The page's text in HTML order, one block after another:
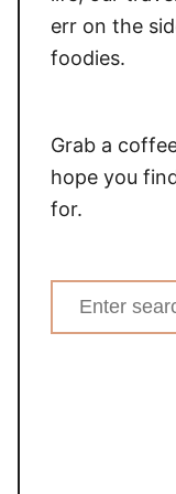
err on the
foodies.
Grab a
hope you
for.
Search
for: